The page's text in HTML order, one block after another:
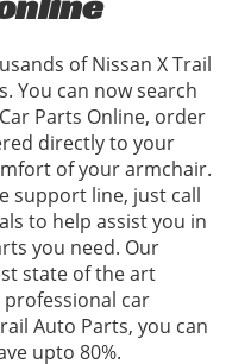
of Nissan X Trail
You can now search
Parts Online, order
directly to your
of your armchair.
support line, just call
to help assist you in
you need. Our
state of the art
car
Auto Parts, you can
upto 80%.